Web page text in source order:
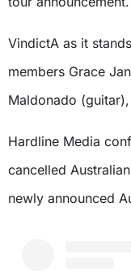
VindictA as it
members Grace
Maldonado
Hardline Media
cancelled
newly announced